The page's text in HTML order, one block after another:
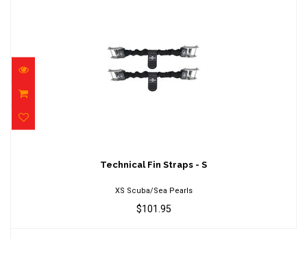
$101.95
Technical Fin Straps - S
XS Scuba/Sea Pearls
$101.95